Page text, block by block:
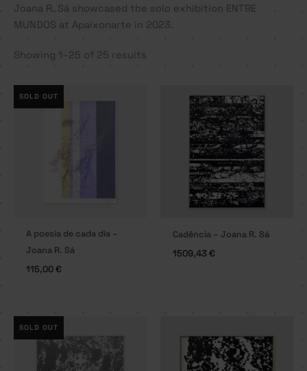
Joana R. Sá showcased the solo exhibition ENTRE
MUNDOS at Apaixonarte in 2023.
Showing 1–25 of 25 results
SOLD OUT
A poesia de cada dia –
Joana R. Sá
115,00€
Cadência – Joana R. Sá
1509,43 €
SOLD OUT